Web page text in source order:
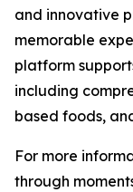
and innovative
memorable
platform
including
based foods,
For more
through